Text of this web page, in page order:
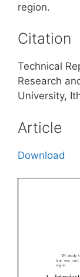
region.
Citation
Technical
Research
University,
Article
Download